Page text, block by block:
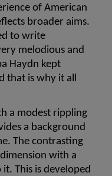
of American
broader aims.
to write
melodious and
Haydn kept
that is why it all
a modest rippling
a background
The contrasting
with a
This is developed